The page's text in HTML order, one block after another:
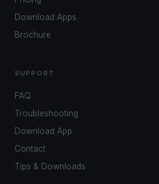
Download Apps
Brochure
SUPPORT
FAQ
Troubleshooting
Download App
Contact
Tips & Downloads